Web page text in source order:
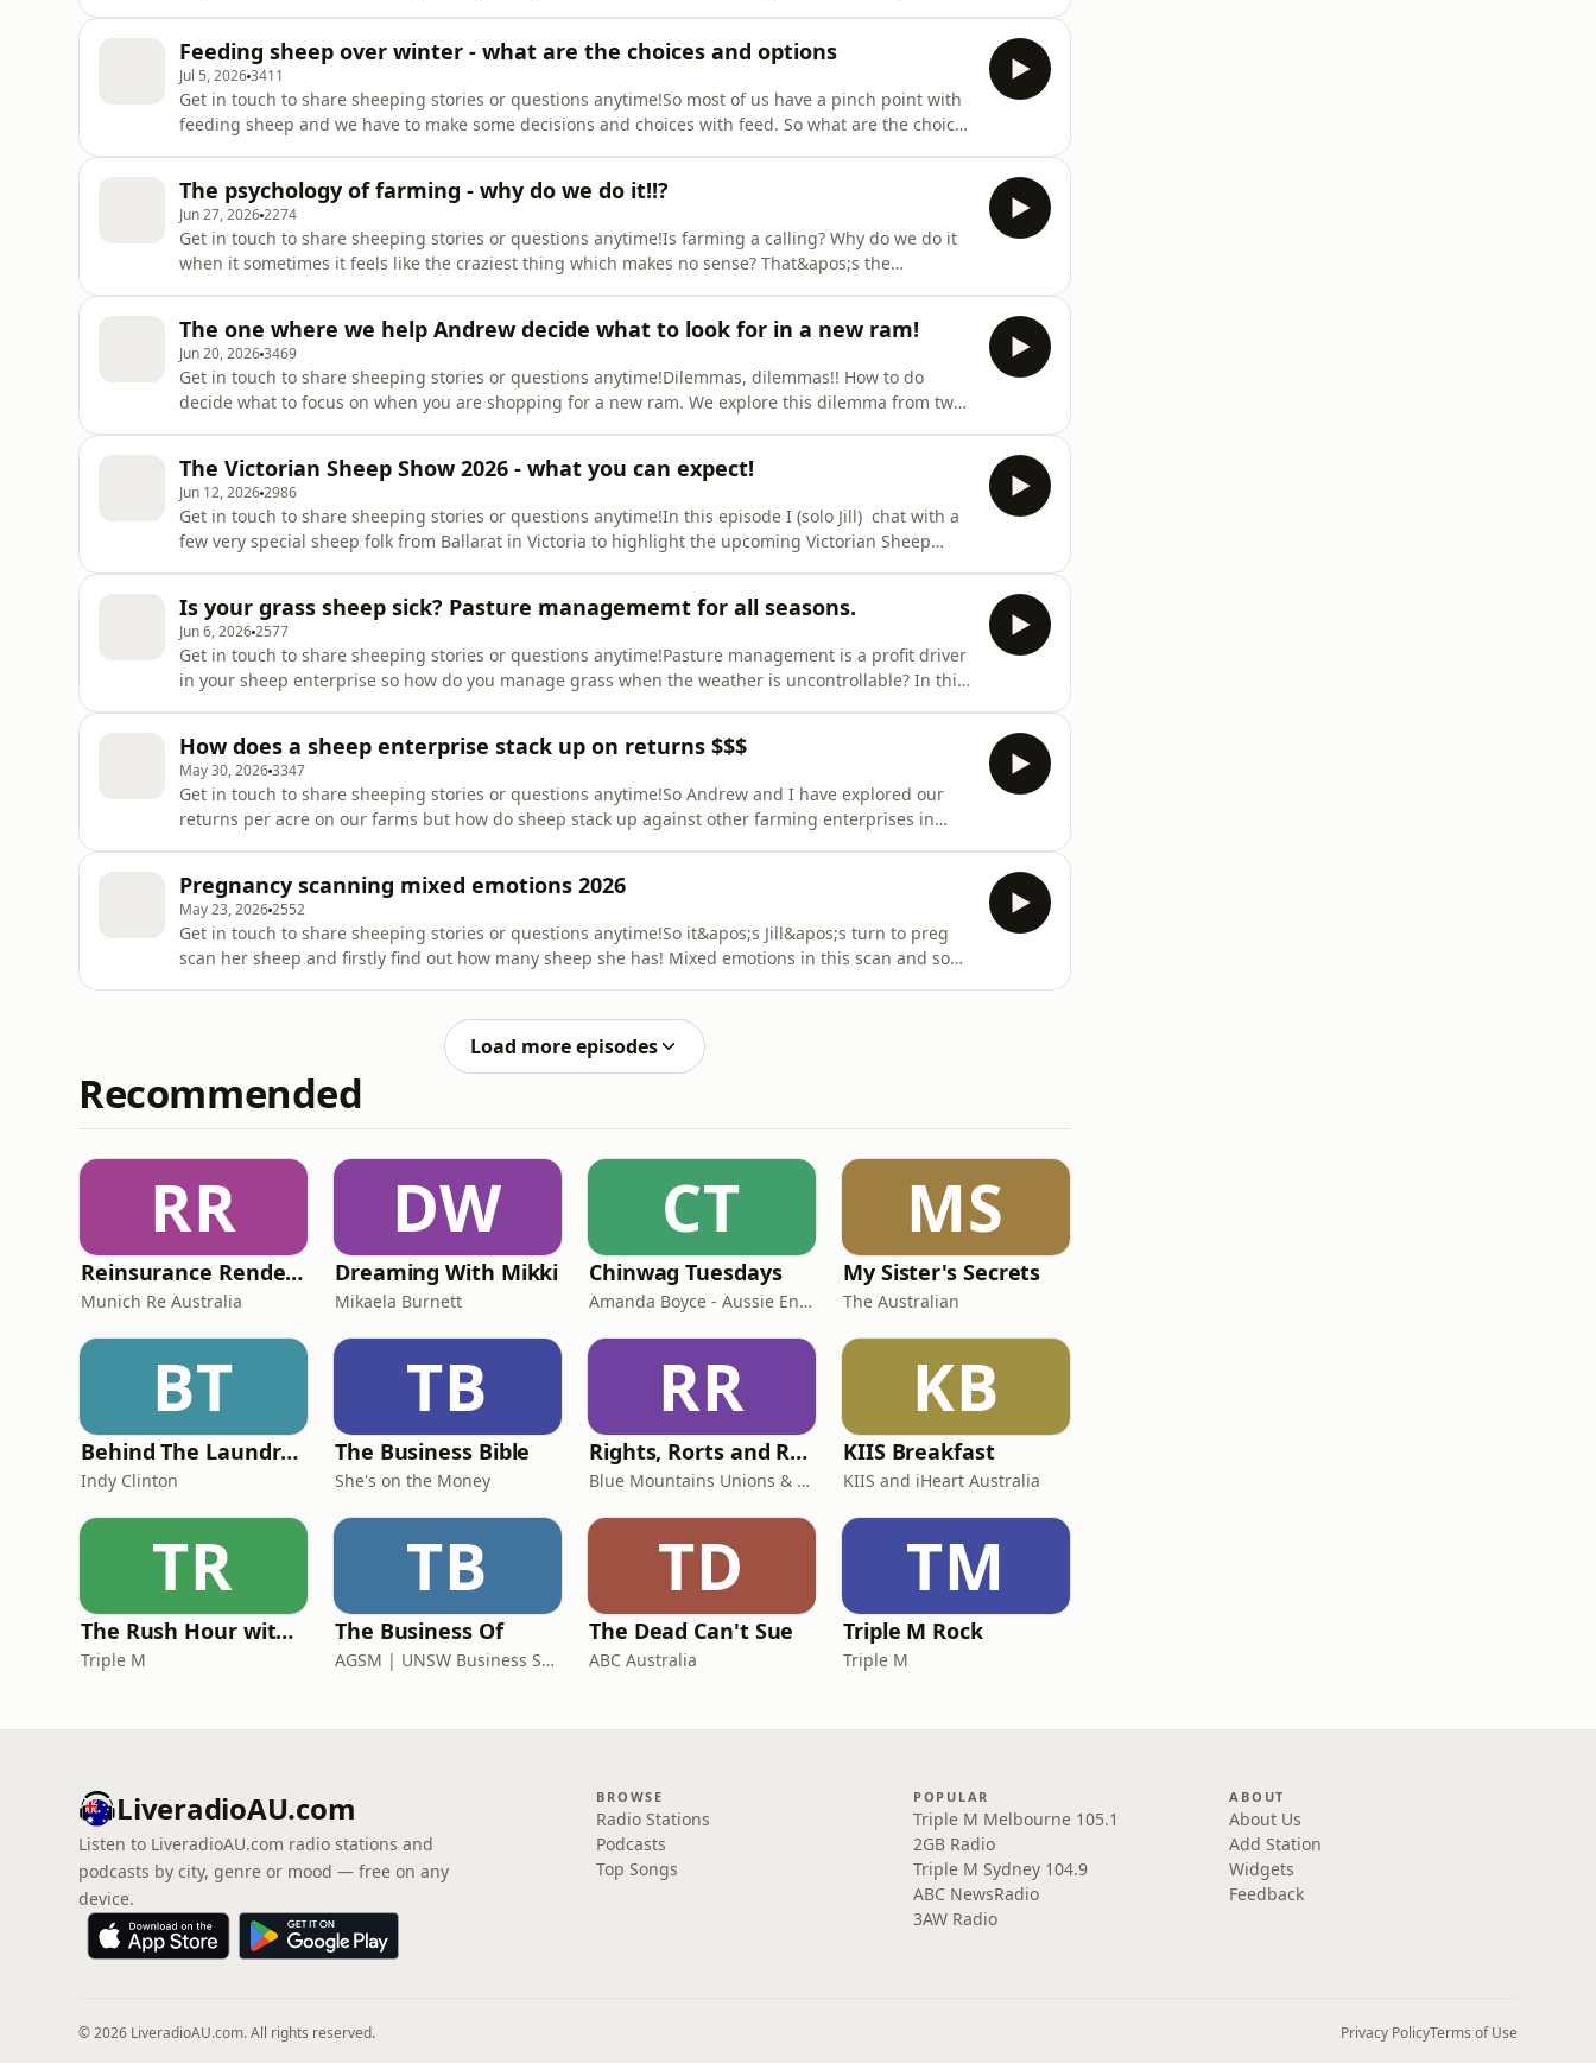
showThank you fo
Feeding sheep over winter - what are the choices and options
Jul 5, 20263411
Get in touch to share sheeping stories or questions anytime!So most of us have a pinch point with
feeding sheep and we have to make some decisions and choices with feed. So what are the choices
making the
The psychology of farming - why do we do it!!?
Jun 27, 20262274
Get in touch to share sheeping stories or questions anytime!Is farming a calling? Why do we do it
when it sometimes it feels like the craziest thing which makes no sense? That&apos;s the
supporters tab !https://www.
The one where we help Andrew decide what to look for in a new ram!
Jun 20, 20263469
Get in touch to share sheeping stories or questions anytime!Dilemmas, dilemmas!! How to do
decide what to focus on when you are shopping for a new ram. We explore this dilemma from two
for you! Happy ram sh
The Victorian Sheep Show 2026 - what you can expect!
Jun 12, 20262986
Get in touch to share sheeping stories or questions anytime!In this episode I (solo Jill) chat with a
few very special sheep folk from Ballarat in Victoria to highlight the upcoming Victorian Sheep
different ways! We explore
Is your grass sheep sick? Pasture managememt for all seasons.
Jun 6, 20262577
Get in touch to share sheeping stories or questions anytime!Pasture management is a profit driver
in your sheep enterprise so how do you manage grass when the weather is uncontrollable? In this
supporters tab !https:
How does a sheep enterprise stack up on returns $$$
May 30, 20263347
Get in touch to share sheeping stories or questions anytime!So Andrew and I have explored our
returns per acre on our farms but how do sheep stack up against other farming enterprises in
explored five di
Pregnancy scanning mixed emotions 2026
May 23, 20262552
Get in touch to share sheeping stories or questions anytime!So it&apos;s Jill&apos;s turn to preg
scan her sheep and firstly find out how many sheep she has! Mixed emotions in this scan and some
Load more episodes
Recommended
RR
Reinsurance Rendezvous
Munich Re Australia
DW
Dreaming With Mikki
Mikaela Burnett
CT
Chinwag Tuesdays
Amanda Boyce - Aussie English with Amanda
MS
My Sister's Secrets
The Australian
BT
Behind The Laundry Door
Indy Clinton
TB
The Business Bible
She's on the Money
RR
Rights, Rorts and Rants
Blue Mountains Unions & Community
KB
KIIS Breakfast
KIIS and iHeart Australia
TR
The Rush Hour with Dobbo & Elliott
Triple M
TB
The Business Of
AGSM | UNSW Business School
TD
The Dead Can't Sue
ABC Australia
TM
Triple M Rock
Triple M
LiveradioAU.com
Listen to LiveradioAU.com radio stations and
podcasts by city, genre or mood — free on any
device.
BROWSE
Radio Stations
Podcasts
Top Songs
POPULAR
Triple M Melbourne 105.1
2GB Radio
Triple M Sydney 104.9
ABC NewsRadio
3AW Radio
ABOUT
About Us
Add Station
Widgets
Feedback
© 2026 LiveradioAU.com. All rights reserved. Privacy PolicyTerms of Use